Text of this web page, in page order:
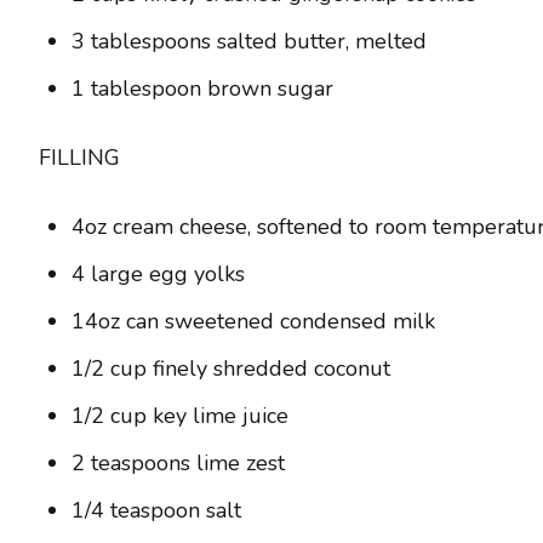
3 tablespoons salted butter, melted
1 tablespoon brown sugar
FILLING
4oz cream cheese, softened to room
4 large egg yolks
14oz can sweetened condensed milk
1/2 cup finely shredded coconut
1/2 cup key lime juice
2 teaspoons lime zest
1/4 teaspoon salt